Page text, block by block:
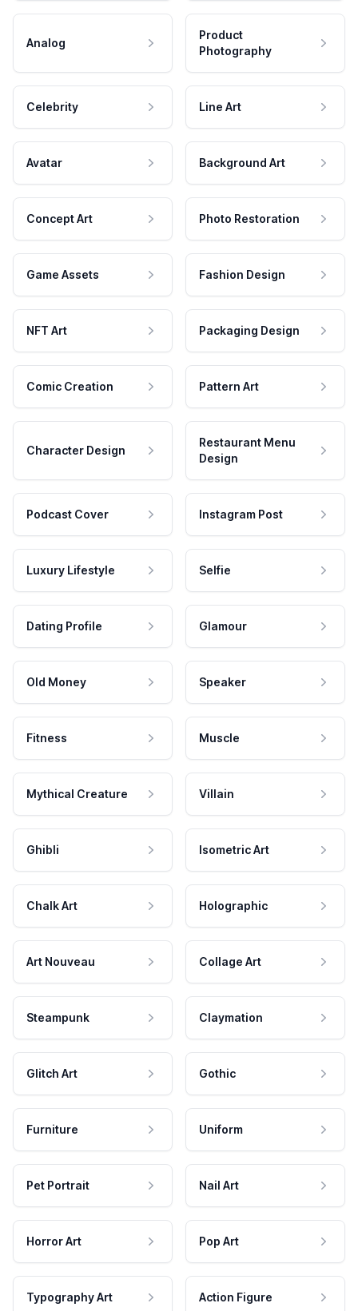
Analog
Product
Photography
Celebrity Line Art
Avatar Background Art
Concept Art Photo Restoration
Game Assets Fashion Design
NFT Art Packaging Design
Comic Creation Pattern Art
Character Design
Restaurant Menu
Design
Podcast Cover Instagram Post
Luxury Lifestyle Selfie
Dating Profile Glamour
Old Money Speaker
Fitness Muscle
Mythical Creature Villain
Ghibli Isometric Art
Chalk Art Holographic
Art Nouveau Collage Art
Steampunk Claymation
Glitch Art Gothic
Furniture Uniform
Pet Portrait Nail Art
Horror Art Pop Art
Typography Art Action Figure